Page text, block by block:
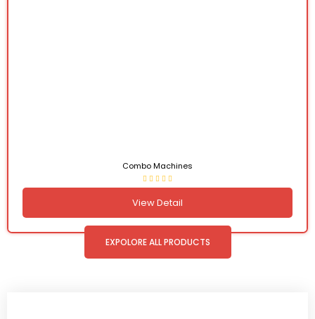
Combo Machines
View Detail
EXPOLORE ALL PRODUCTS